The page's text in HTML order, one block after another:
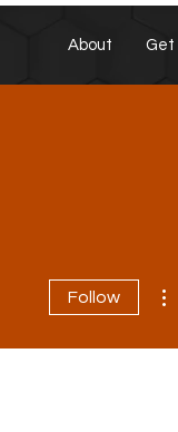
About Get
Follow